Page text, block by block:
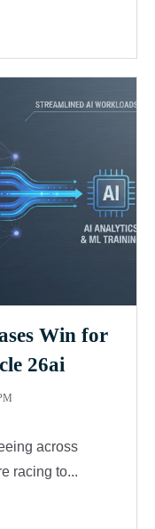
Win for
26ai
across
racing to...